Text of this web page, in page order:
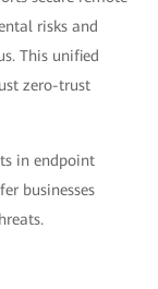
risks and
This unified
zero-trust
in endpoint
businesses